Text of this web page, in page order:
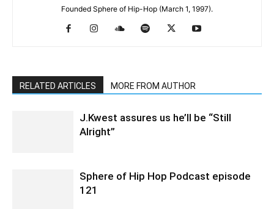
Founded Sphere of Hip-Hop (March 1, 1997).
RELATED ARTICLES MORE FROM AUTHOR
J.Kwest assures us he’ll be “Still
Alright”
Sphere of Hip Hop Podcast episode
121